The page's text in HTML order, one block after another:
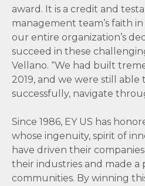
award. It is a credit and
management team’s faith
our entire organization’s
succeed in these
Vellano. “We had built
2019, and we were still able
successfully, navigate
Since 1986, EY US has
whose ingenuity, spirit of
have driven their
their industries and made a
communities. By winning